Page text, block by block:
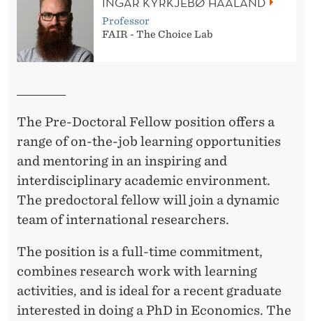
Professor
FAIR - The Choice Lab
The Pre-Doctoral Fellow position offers a
range of on-the-job learning opportunities
and mentoring in an inspiring and
interdisciplinary academic environment.
The predoctoral fellow will join a dynamic
team of international researchers.
The position is a full-time commitment,
combines research work with learning
activities, and is ideal for a recent graduate
interested in doing a PhD in Economics. The